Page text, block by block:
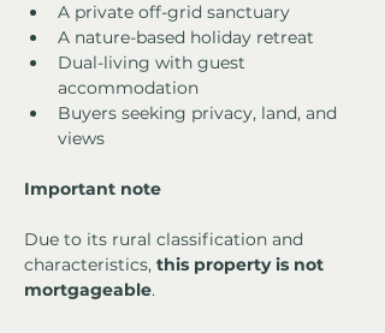
A private off-grid sanctuary
A nature-based holiday retreat
Dual-living with guest
accommodation
Buyers seeking privacy, land, and
views
Important note
Due to its rural classification and
characteristics, this property is not
mortgageable.